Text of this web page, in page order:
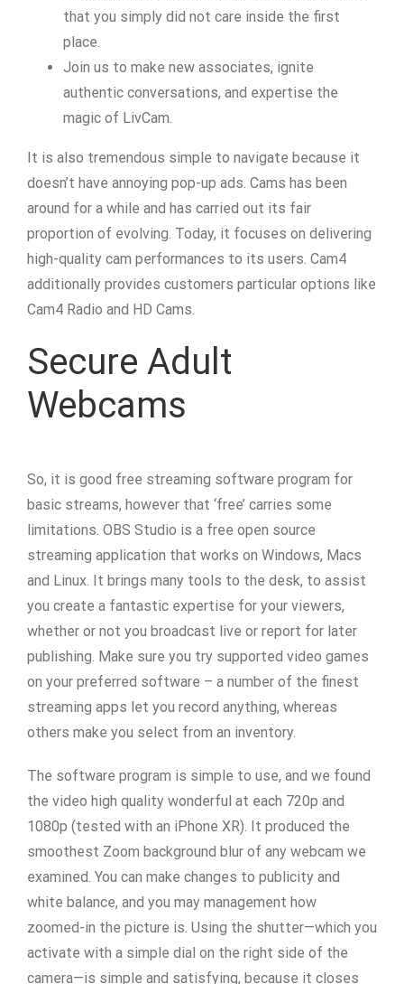
that you simply did not care inside the first
place.
Join us to make new associates, ignite
authentic conversations, and expertise the
magic of LivCam.
It is also tremendous simple to navigate because it
doesn’t have annoying pop-up ads. Cams has been
around for a while and has carried out its fair
proportion of evolving. Today, it focuses on delivering
high-quality cam performances to its users. Cam4
additionally provides customers particular options like
Cam4 Radio and HD Cams.
Secure Adult
Webcams
So, it is good free streaming software program for
basic streams, however that ‘free’ carries some
limitations. OBS Studio is a free open source
streaming application that works on Windows, Macs
and Linux. It brings many tools to the desk, to assist
you create a fantastic expertise for your viewers,
whether or not you broadcast live or report for later
publishing. Make sure you try supported video games
on your preferred software – a number of the finest
streaming apps let you record anything, whereas
others make you select from an inventory.
The software program is simple to use, and we found
the video high quality wonderful at each 720p and
1080p (tested with an iPhone XR). It produced the
smoothest Zoom background blur of any webcam we
examined. You can make changes to publicity and
white balance, and you may management how
zoomed-in the picture is. Using the shutter—which you
activate with a simple dial on the right side of the
camera—is simple and satisfying, because it closes